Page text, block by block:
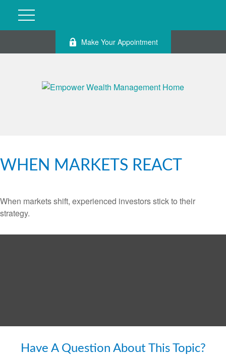
Make Your Appointment
WHEN MARKETS REACT
When markets shift, experienced investors stick to their
strategy.
Have A Question About This Topic?